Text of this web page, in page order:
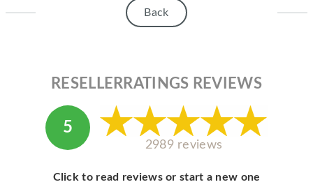
Back
RESELLERRATINGS REVIEWS
5
2989 reviews
Click to read reviews or start a new one